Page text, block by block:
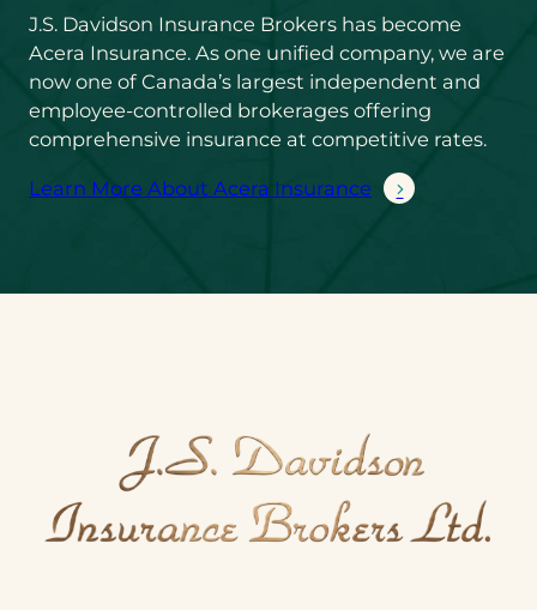
J.S. Davidson Insurance Brokers has become
Acera Insurance. As one unified company, we are
now one of Canada’s largest independent and
employee-controlled brokerages offering
comprehensive insurance at competitive rates.
Learn More About Acera Insurance